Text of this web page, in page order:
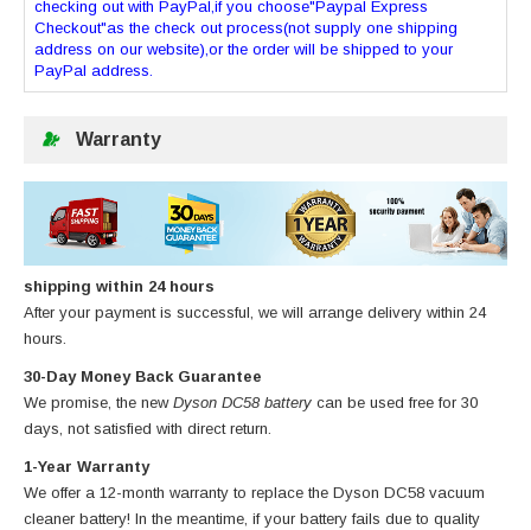
checking out with PayPal,if you choose"Paypal Express
Checkout"as the check out process(not supply one shipping
address on our website),or the order will be shipped to your
PayPal address.
Warranty
shipping within 24 hours
After your payment is successful, we will arrange delivery within 24
hours.
30-Day Money Back Guarantee
We promise, the new Dyson DC58 battery can be used free for 30
days, not satisfied with direct return.
1-Year Warranty
We offer a 12-month warranty to replace the Dyson DC58 vacuum
cleaner battery! In the meantime, if your battery fails due to quality